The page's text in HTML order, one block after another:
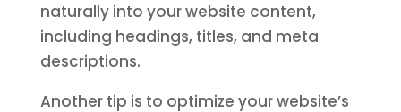
naturally into your website content,
including headings, titles, and meta
descriptions.
Another tip is to optimize your website’s